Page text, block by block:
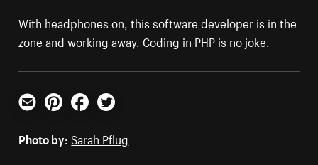
With headphones on, this software developer is in the
zone and working away. Coding in PHP is no joke.
Email PinterestFacebookTwitter
Photo by: Sarah Pflug